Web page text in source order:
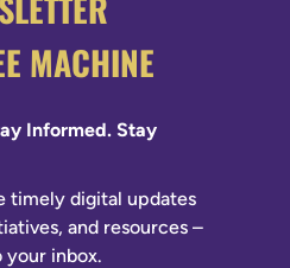
MACHINE
Informed. Stay
timely digital updates
and resources –
inbox.